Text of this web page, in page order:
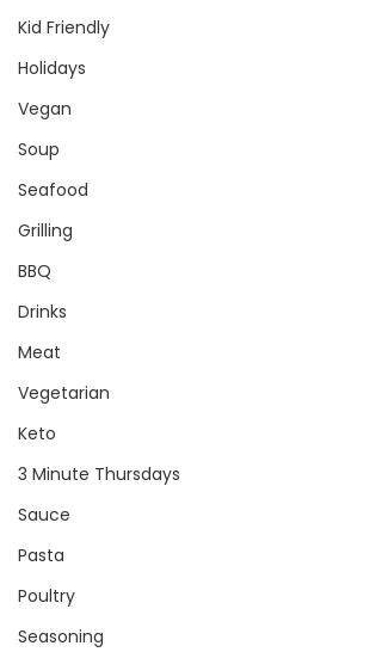
Kid Friendly
Holidays
Vegan
Soup
Seafood
Grilling
BBQ
Drinks
Meat
Vegetarian
Keto
3 Minute Thursdays
Sauce
Pasta
Poultry
Seasoning